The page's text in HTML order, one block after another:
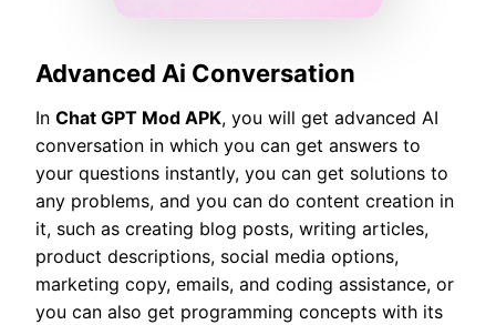
Advanced Ai Conversation
In Chat GPT Mod APK, you will get advanced AI
conversation in which you can get answers to
your questions instantly, you can get solutions to
any problems, and you can do content creation in
it, such as creating blog posts, writing articles,
product descriptions, social media options,
marketing copy, emails, and coding assistance, or
you can also get programming concepts with its